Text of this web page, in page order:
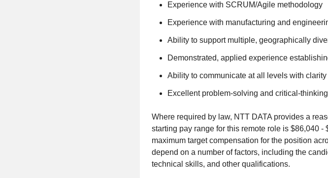
Experience with SCRUM/Agile methodology
Experience with manufacturing and
Ability to support multiple, geographically
Demonstrated, applied experience
Ability to communicate at all levels with
Excellent problem-solving and critical-
Where required by law, NTT DATA provides a
starting pay range for this remote role is $86,040
maximum target compensation for the position
depend on a number of factors, including the
technical skills, and other qualifications.